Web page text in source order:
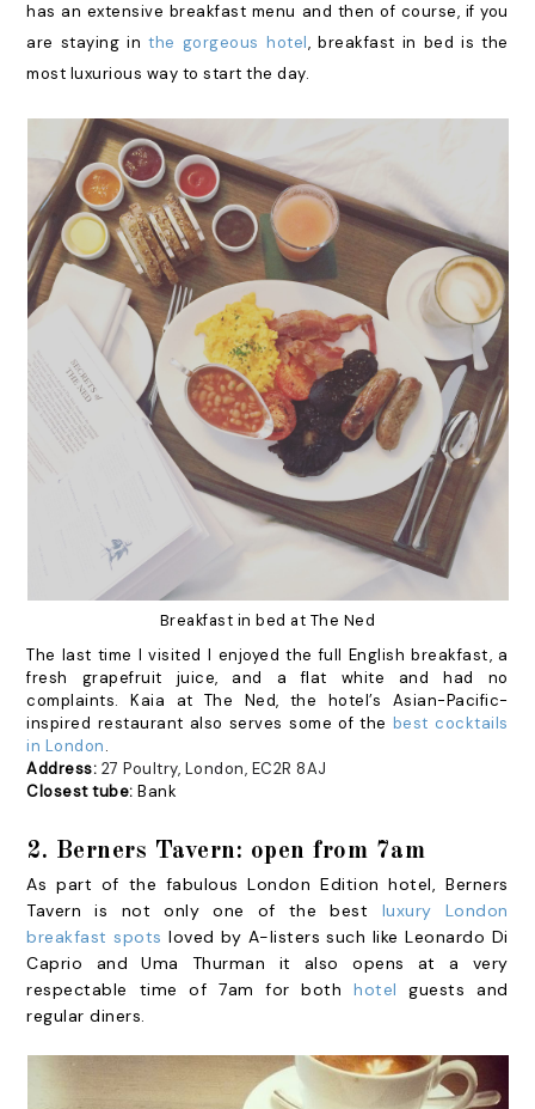
has an extensive breakfast menu and then of course, if you
are staying inthe gorgeous hotel, breakfast in bed is the
most luxurious way to start the day.
Breakfast in bed at The Ned
The last time I visited I enjoyed the full English breakfast, a
fresh grapefruit juice, and a flat white and had no
complaints. Kaia at The Ned, the hotel’s Asian-Pacific-
inspired restaurant also serves some of the best cocktails
in London.
Address: 27 Poultry, London, EC2R 8AJ
Closest tube: Bank
2. Berners Tavern: open from 7am
As part of the fabulous London Edition hotel, Berners
Tavern is not only one of the best luxury London
breakfast spots loved by A-listers such like Leonardo Di
Caprio and Uma Thurman it also opens at a very
respectable time of 7am for bothhotel guests and
regular diners.